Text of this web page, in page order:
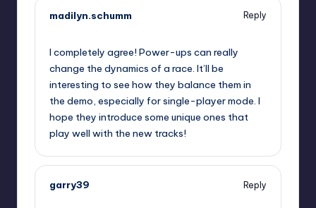
madilyn.schumm
Reply
I completely agree! Power-ups can really
change the dynamics of a race. It’ll be
interesting to see how they balance them in
the demo, especially for single-player mode. I
hope they introduce some unique ones that
play well with the new tracks!
garry39
Reply